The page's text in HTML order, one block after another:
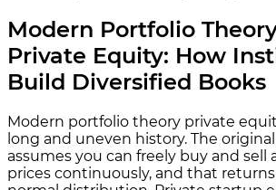
Modern Portfolio
Private Equity: How
Build Diversified Books
Modern portfolio theory private
long and uneven history. The
assumes you can freely buy and sell
prices continuously, and that